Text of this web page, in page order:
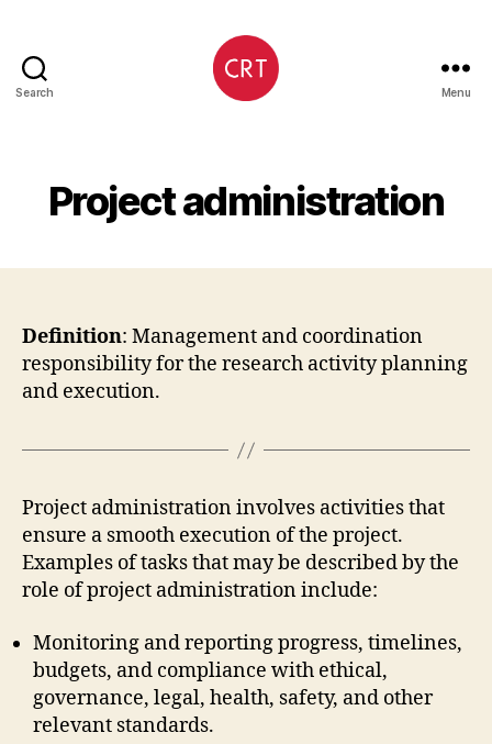
Search Menu
Project administration
Definition: Management and coordination
responsibility for the research activity planning
and execution.
Project administration involves activities that
ensure a smooth execution of the project.
Examples of tasks that may be described by the
role of project administration include:
Monitoring and reporting progress, timelines,
budgets, and compliance with ethical,
governance, legal, health, safety, and other
relevant standards.